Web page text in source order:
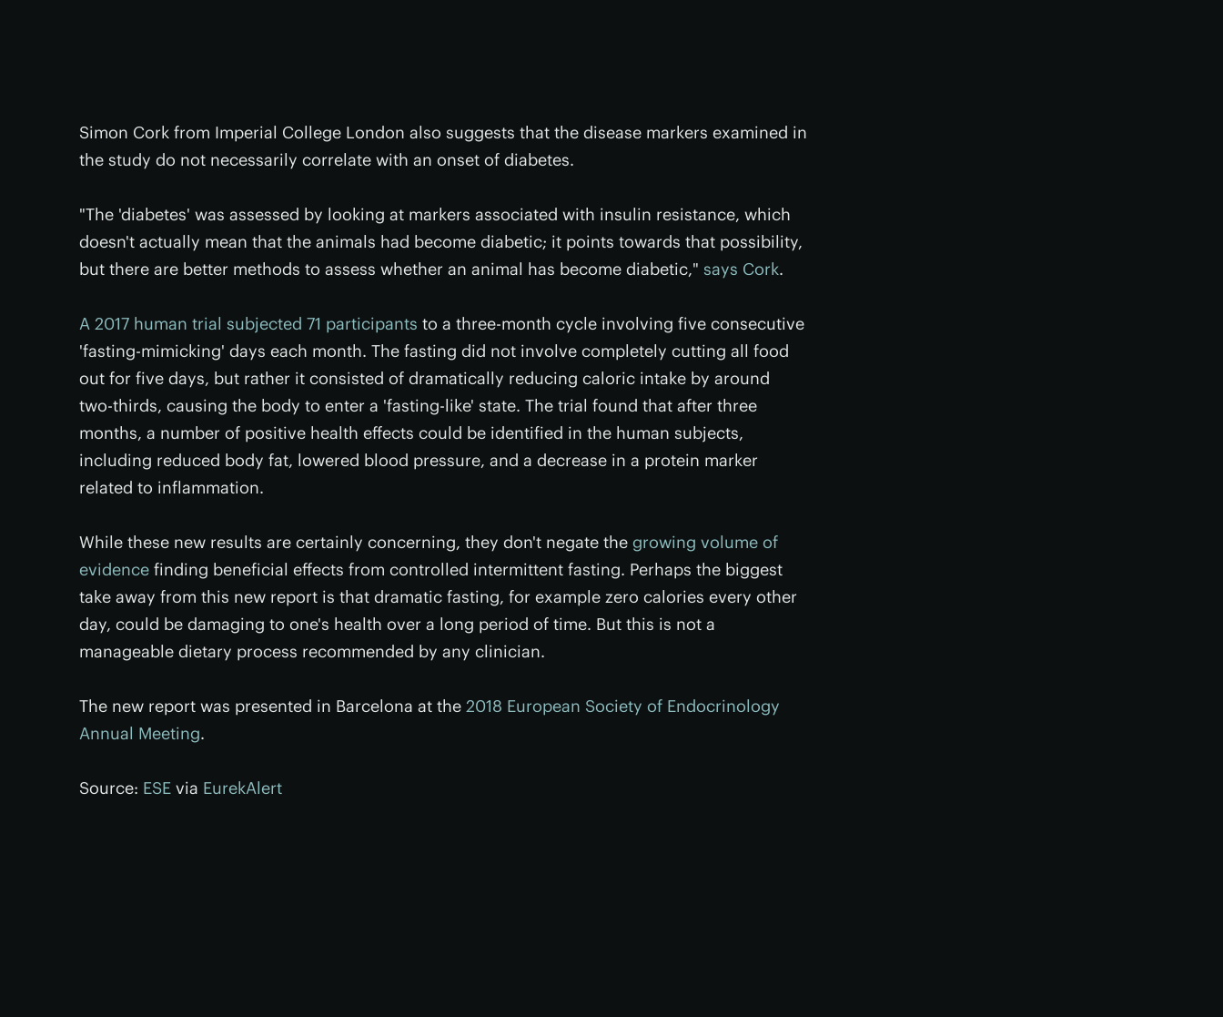
Simon Cork from Imperial College London also suggests that the disease markers examined in
the study do not necessarily correlate with an onset of diabetes.
"The 'diabetes' was assessed by looking at markers associated with insulin resistance, which
doesn't actually mean that the animals had become diabetic; it points towards that possibility,
but there are better methods to assess whether an animal has become diabetic," says Cork.
A 2017 human trial subjected 71 participants to a three-month cycle involving five consecutive
'fasting-mimicking' days each month. The fasting did not involve completely cutting all food
out for five days, but rather it consisted of dramatically reducing caloric intake by around
two-thirds, causing the body to enter a 'fasting-like' state. The trial found that after three
months, a number of positive health effects could be identified in the human subjects,
including reduced body fat, lowered blood pressure, and a decrease in a protein marker
related to inflammation.
While these new results are certainly concerning, they don't negate the growing volume of
evidence finding beneficial effects from controlled intermittent fasting. Perhaps the biggest
take away from this new report is that dramatic fasting, for example zero calories every other
day, could be damaging to one's health over a long period of time. But this is not a
manageable dietary process recommended by any clinician.
The new report was presented in Barcelona at the 2018 European Society of Endocrinology
Annual Meeting.
Source: ESE via EurekAlert